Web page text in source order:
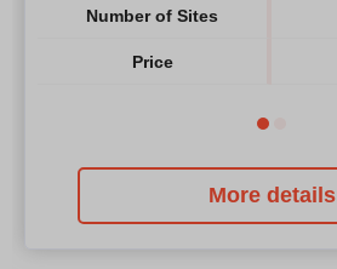
Number of Sites
Price
More details